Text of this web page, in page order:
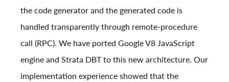
the code generator and the generated code is
handled transparently through remote-procedure
call (RPC). We have ported Google V8 JavaScript
engine and Strata DBT to this new architecture. Our
implementation experience showed that the